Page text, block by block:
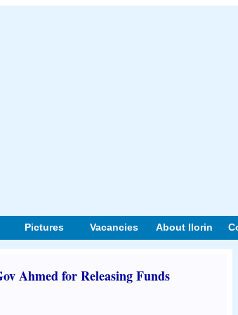
Pictures Vacancies About Ilorin
Ahmed for Releasing Funds